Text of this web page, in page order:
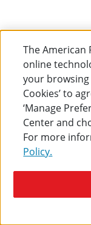
The American
online
your browsing
Cookies’ to
‘Manage
Center and
For more
Policy.